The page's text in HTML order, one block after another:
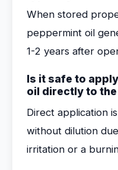
When stored
peppermint oil
1-2 years after
Is it safe to
oil directly to the
Direct application
without dilution
irritation or a